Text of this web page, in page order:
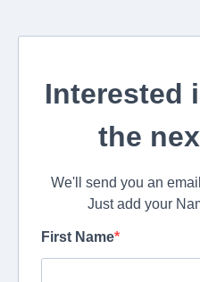
Interested
the
We'll send you an
Just add your
First Name